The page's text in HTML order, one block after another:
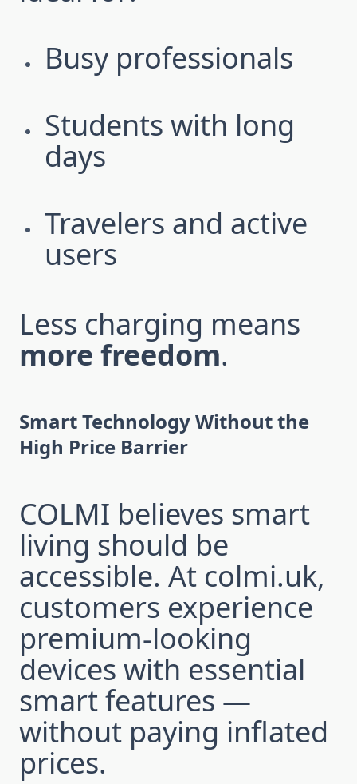
Busy professionals
Students with long
days
Travelers and active
users
Less charging means
more freedom.
Smart Technology Without the
High Price Barrier
COLMI believes smart
living should be
accessible. At colmi.uk,
customers experience
premium-looking
devices with essential
smart features —
without paying inflated
prices.